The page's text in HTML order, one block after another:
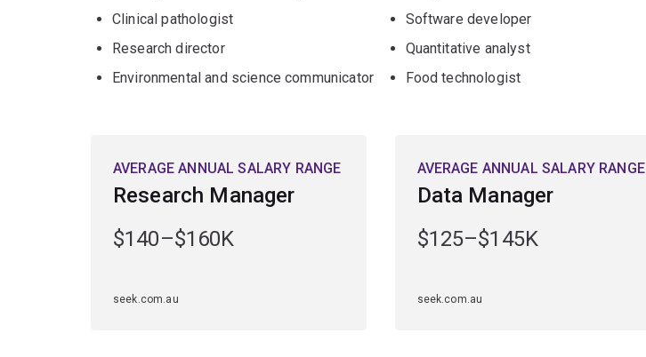
Clinical pathologist
Research director
Environmental and science communicator
Software developer
Quantitative analyst
Food technologist
AVERAGE ANNUAL SALARY RANGE
Research Manager
$140–$160K
seek.com.au
AVERAGE ANNUAL SALARY RANGE
Data Manager
$125–$145K
seek.com.au